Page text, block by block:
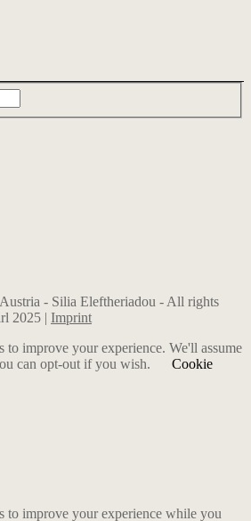
- Silia Eleftheriadou - All rights
2025 | Imprint
to improve your experience. We'll assume
can opt-out if you wish.
Cookie
to improve your experience while you